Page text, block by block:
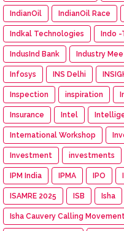
IndianOil IndianOil Race
Indkal Technologies Indo -
IndusInd Bank Industry
Infosys INS Delhi
Inspection inspiration
Insurance Intel
International Workshop
Investment investments
IPM India IPMA IPO
ISAMRE 2025 ISB Isha
Isha Cauvery Calling